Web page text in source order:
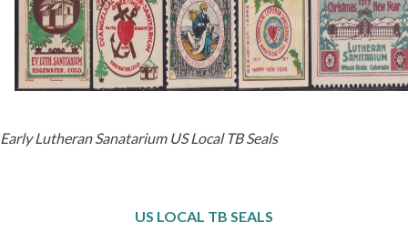
Early Lutheran Sanatarium US Local TB Seals
US LOCAL TB SEALS